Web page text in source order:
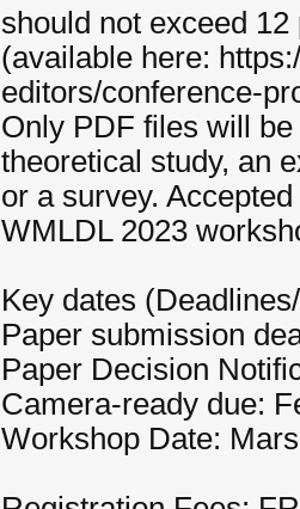
should not exceed
(available here:
editors/conference-
Only PDF files will
theoretical study, an
or a survey.
WMLDL 2023
Key dates
Paper submission
Paper Decision
Camera-ready due:
Workshop Date: